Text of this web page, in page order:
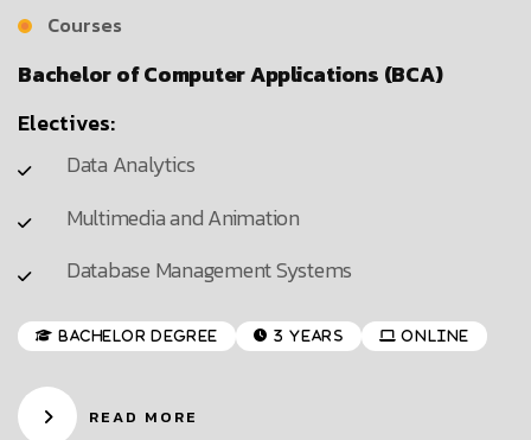
Courses
Bachelor of Computer Applications (BCA)
Electives:
Data Analytics
Multimedia and Animation
Database Management Systems
Bachelor Degree 3 Years Online
READ MORE